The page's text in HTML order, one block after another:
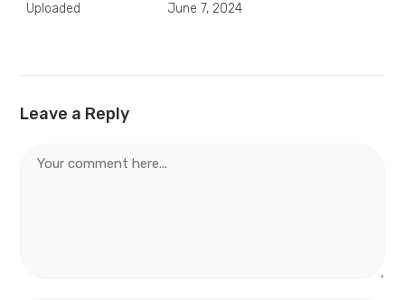
Uploaded
June 7, 2024
Leave a Reply